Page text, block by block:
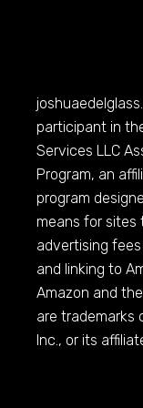
participant in
Services LLC
Program, an
program
means for sites
advertising
and linking to
Amazon and
are trademarks
Inc., or its